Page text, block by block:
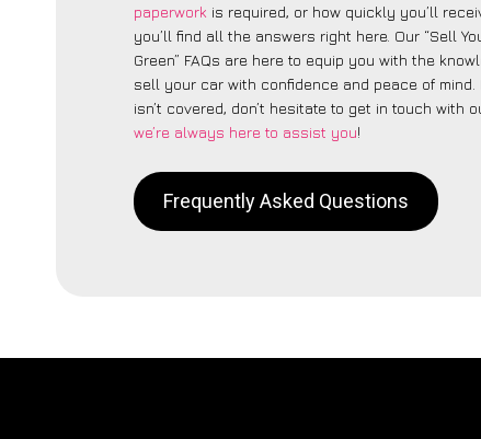
paperwork is required, or how quickly you’ll
you’ll find all the answers right here. Our “Sell
Green” FAQs are here to equip you with the
sell your car with confidence and peace of mind.
isn’t covered, don’t hesitate to get in touch with
we’re always here to assist you!
Frequently Asked Questions